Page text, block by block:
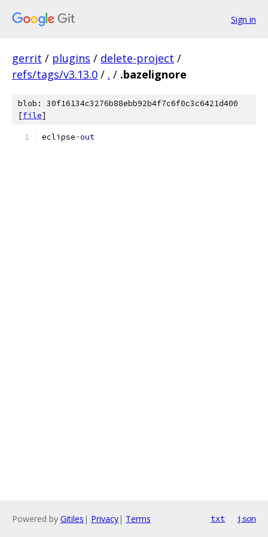
Sign in
gerrit / plugins / delete-project /
refs/tags/v3.13.0 / . / .bazelignore
blob: 30f16134c3276b88ebb92b4f7c6f0c3c6421d400
[file]
eclipse-out
Powered by Gitiles | Privacy| Terms txt json